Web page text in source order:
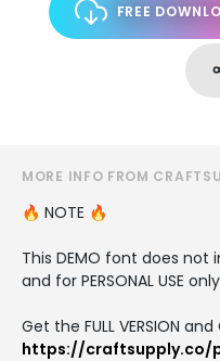
FREE
MORE INFO FROM
🔥 NOTE 🔥
This DEMO font does
and for PERSONAL USE
Get the FULL VERSION and
https://